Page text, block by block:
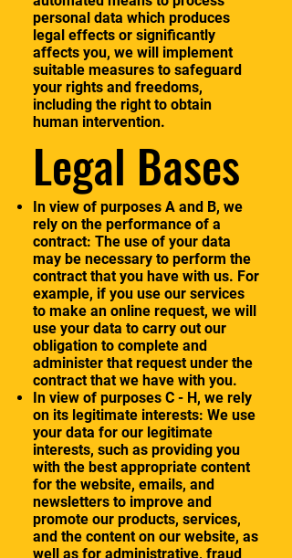
personal data which produces
legal effects or significantly
affects you, we will implement
suitable measures to safeguard
your rights and freedoms,
including the right to obtain
human intervention.
Legal Bases
In view of purposes A and B, we
rely on the performance of a
contract: The use of your data
may be necessary to perform the
contract that you have with us. For
example, if you use our services
to make an online request, we will
use your data to carry out our
obligation to complete and
administer that request under the
contract that we have with you.
In view of purposes C - H, we rely
on its legitimate interests: We use
your data for our legitimate
interests, such as providing you
with the best appropriate content
for the website, emails, and
newsletters to improve and
promote our products, services,
and the content on our website, as
well as for administrative, fraud